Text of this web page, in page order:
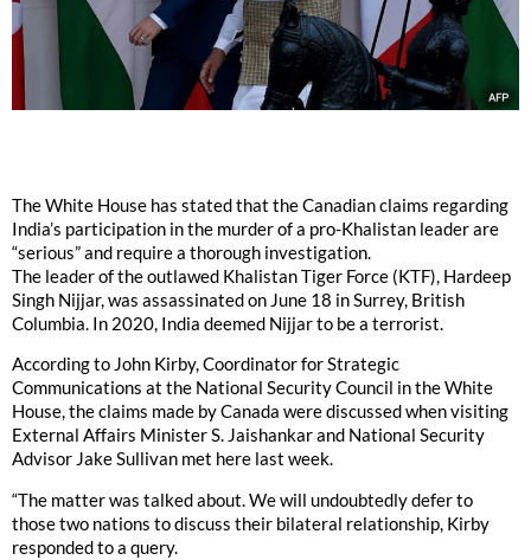
The White House has stated that the Canadian claims regarding
India’s participation in the murder of a pro-Khalistan leader are
“serious” and require a thorough investigation.
The leader of the outlawed Khalistan Tiger Force (KTF), Hardeep
Singh Nijjar, was assassinated on June 18 in Surrey, British
Columbia. In 2020, India deemed Nijjar to be a terrorist.
According to John Kirby, Coordinator for Strategic
Communications at the National Security Council in the White
House, the claims made by Canada were discussed when visiting
External Affairs Minister S. Jaishankar and National Security
Advisor Jake Sullivan met here last week.
“The matter was talked about. We will undoubtedly defer to
those two nations to discuss their bilateral relationship, Kirby
responded to a query.